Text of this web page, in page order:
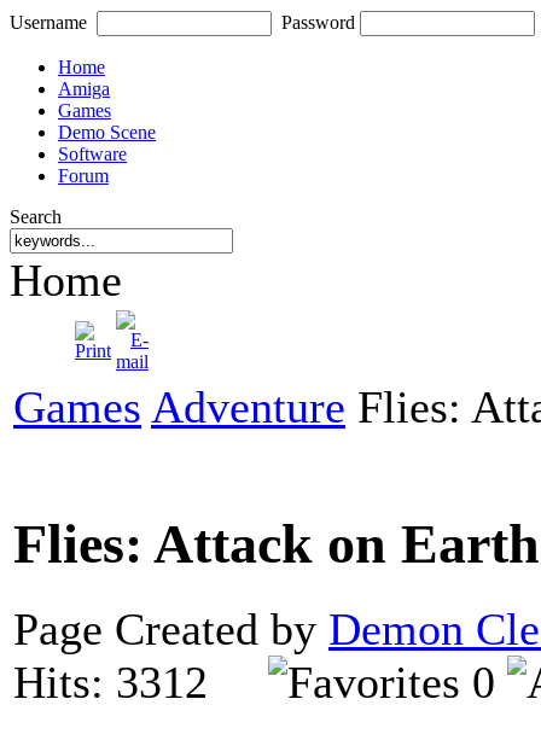
Username Password
Home
Amiga
Games
Demo Scene
Software
Forum
Search
Home
Games Adventure Flies:
Flies: Attack on
Page Created by Demon
Hits: 3312
0